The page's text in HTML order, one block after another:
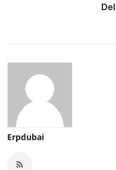
Erpdubai